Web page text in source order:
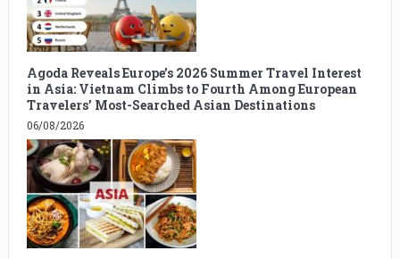
Agoda Reveals Europe’s 2026 Summer Travel Interest
in Asia: Vietnam Climbs to Fourth Among European
Travelers’ Most-Searched Asian Destinations
06/08/2026